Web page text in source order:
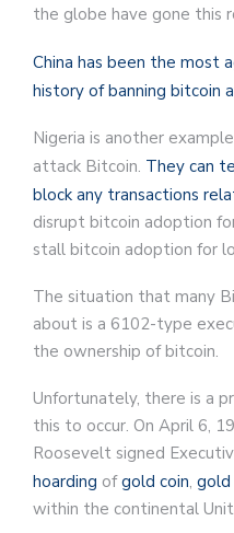
the globe have gone this
China has been the most
history of banning bitcoin
Nigeria is another
attack Bitcoin. They can
block any transactions
disrupt bitcoin adoption
stall bitcoin adoption for
The situation that many
about is a 6102-type
the ownership of bitcoin.
Unfortunately, there is a
this to occur. On April 6,
Roosevelt signed
hoarding ofgold coin, gold
within the continental